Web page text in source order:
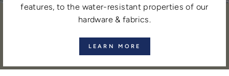
features, to the water-resistant properties of our
hardware & fabrics.
LEARN MORE